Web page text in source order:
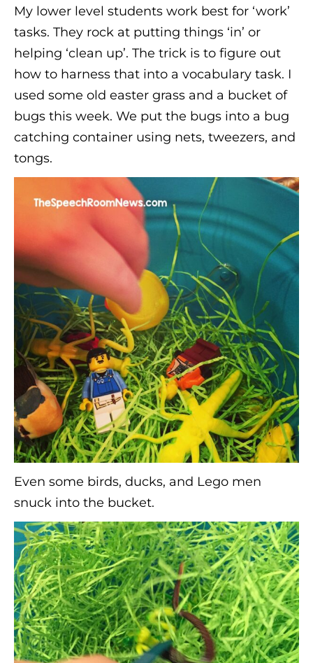
My lower level students work best for ‘work’
tasks. They rock at putting things ‘in’ or
helping ‘clean up’. The trick is to figure out
how to harness that into a vocabulary task. I
used some old easter grass and a bucket of
bugs this week. We put the bugs into a bug
catching container using nets, tweezers, and
tongs.
Even some birds, ducks, and Lego men
snuck into the bucket.